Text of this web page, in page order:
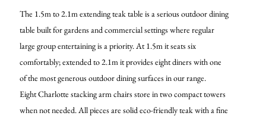
The 1.5m to 2.1m extending teak table is a serious outdoor dining
table built for gardens and commercial settings where regular
large group entertaining is a priority. At 1.5m it seats six
comfortably; extended to 2.1m it provides eight diners with one
of the most generous outdoor dining surfaces in our range.
Eight Charlotte stacking arm chairs store in two compact towers
when not needed. All pieces are solid eco-friendly teak with a fine